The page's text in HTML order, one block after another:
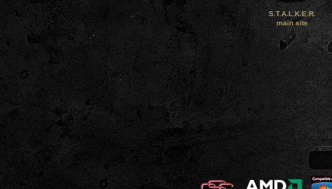
S.T.A.L.K.E.R.
main site